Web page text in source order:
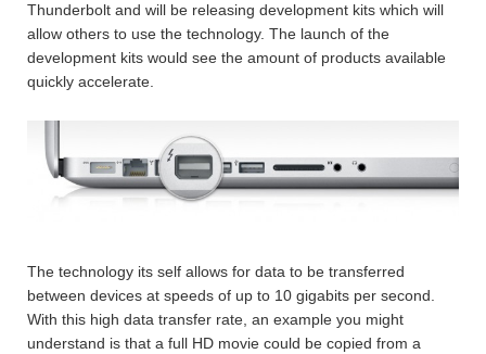
Thunderbolt and will be releasing development kits which will
allow others to use the technology. The launch of the
development kits would see the amount of products available
quickly accelerate.
The technology its self allows for data to be transferred
between devices at speeds of up to 10 gigabits per second.
With this high data transfer rate, an example you might
understand is that a full HD movie could be copied from a